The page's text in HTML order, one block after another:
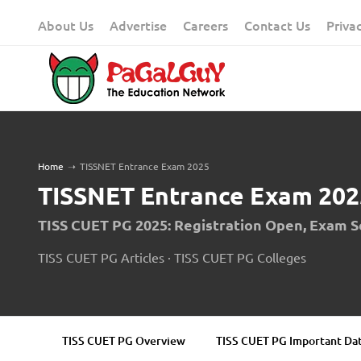
About Us Advertise Careers Contact Us
Home ➝ TISSNET Entrance Exam 2025
TISSNET Entrance Exam
TISS CUET PG 2025: Registration Open, Exam
TISS CUET PG Articles · TISS CUET PG Colleges
TISS CUET PG Overview TISS CUET PG Important